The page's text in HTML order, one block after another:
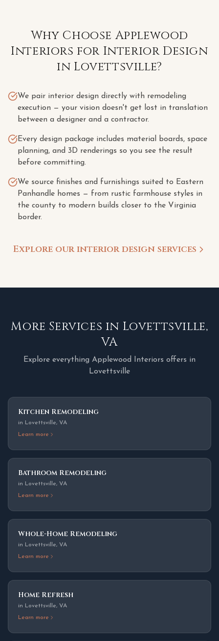
Why Choose Applewood
Interiors for Interior Design
in Lovettsville?
We pair interior design directly with remodeling
execution — your vision doesn't get lost in translation
between a designer and a contractor.
Every design package includes material boards, space
planning, and 3D renderings so you see the result
before committing.
We source finishes and furnishings suited to Eastern
Panhandle homes — from rustic farmhouse styles in
the county to modern builds closer to the Virginia
border.
Explore our interior design services
More Services in Lovettsville,
VA
Explore everything Applewood Interiors offers in
Lovettsville
Kitchen Remodeling
in Lovettsville, VA
Learn more
Bathroom Remodeling
in Lovettsville, VA
Learn more
Whole-Home Remodeling
in Lovettsville, VA
Learn more
Home Refresh
in Lovettsville, VA
Learn more